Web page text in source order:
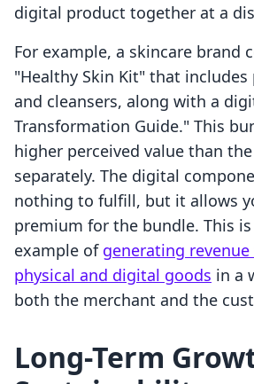
digital product together at a
For example, a skincare brand
"Healthy Skin Kit" that includes
and cleansers, along with a
Transformation Guide." This
higher perceived value than
separately. The digital
nothing to fulfill, but it allows
premium for the bundle. This is
example of generating
physical and digital goods in a
both the merchant and the
Long-Term